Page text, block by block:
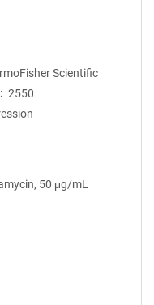
Scientific
2550
50 μg/mL